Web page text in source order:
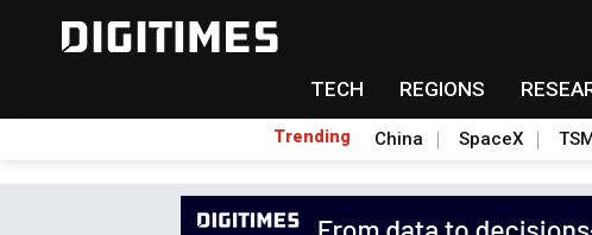
TECH REGIONS
Trending China SpaceX